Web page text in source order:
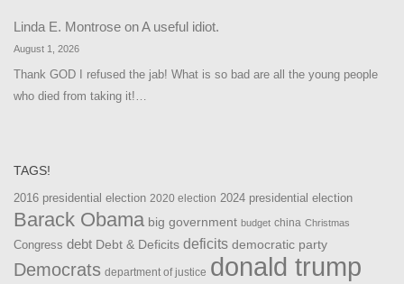
Linda E. Montrose onA useful idiot.
August 1, 2026
Thank GOD I refused the jab! What is so bad are all the young people
who died from taking it!…
TAGS!
2016 presidential election 2020 election 2024 presidential election
Barack Obama big government budget china Christmas
Congress debt Debt & Deficits deficits democratic party
Democrats department of justice donald trump